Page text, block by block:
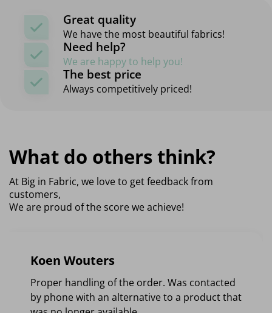
Great quality
We have the most beautiful fabrics!
Need help?
We are happy to help you!
The best price
Always competitively priced!
What do others think?
At Big in Fabric, we love to get feedback from
customers,
We are proud of the score we achieve!
Koen Wouters
Proper handling of the order. Was contacted
by phone with an alternative to a product that